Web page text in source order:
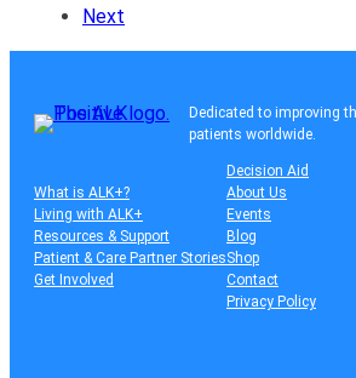
Next
Dedicated to improving
patients worldwide.
What is ALK+?
Living with ALK+
Resources & Support
Patient & Care Partner Stories
Get Involved
Decision Aid
About Us
Events
Blog
Shop
Contact
Privacy Policy